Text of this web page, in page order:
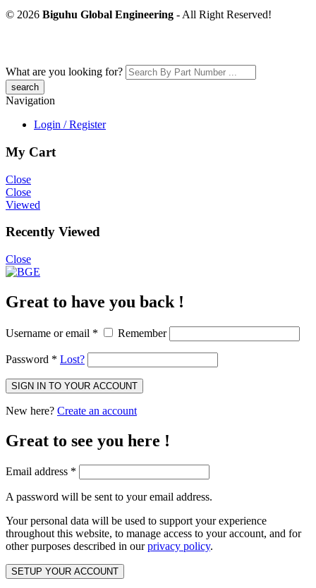
© 2026 Biguhu Global Engineering - All Right Reserved!
What are you looking for?
Navigation
Login / Register
My Cart
Close
Close
Viewed
Recently Viewed
Close
Great to have you back !
Username or email * Remember
Password * Lost?
SIGN IN TO YOUR ACCOUNT
New here? Create an account
Great to see you here !
Email address *
A password will be sent to your email address.
Your personal data will be used to support your experience
throughout this website, to manage access to your account, and for
other purposes described in ourprivacy policy.
SETUP YOUR ACCOUNT